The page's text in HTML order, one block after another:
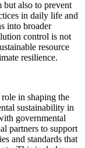
but also to prevent
in daily life and
into broader
control is not
resource
resilience.
in shaping the
sustainability in
governmental
partners to support
and standards that